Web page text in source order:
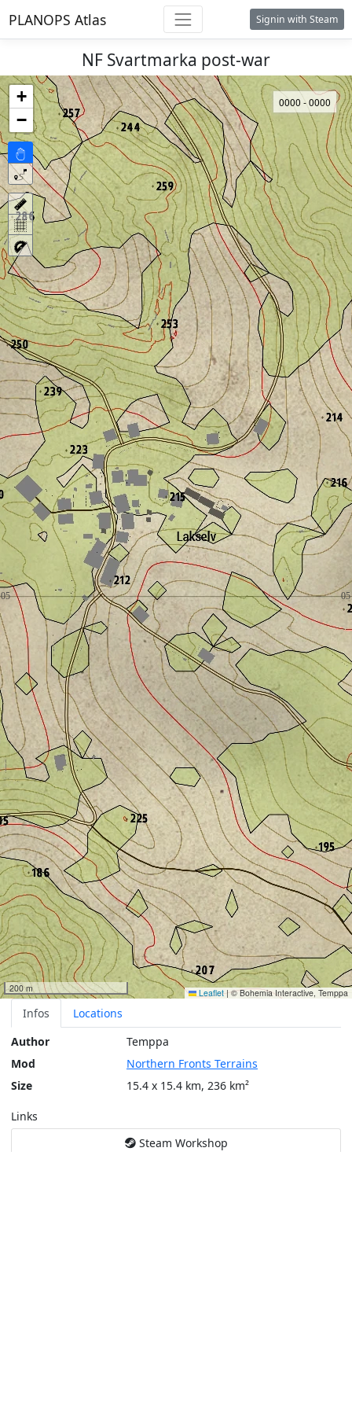
PLANOPS Atlas Signin with Steam
NF Svartmarka post-war
+
−
0000 - 0000
200 m Leaflet |© Bohemia Interactive, Temppa
Infos
Locations
Author
Temppa
Mod
Northern Fronts Terrains
Size
15.4 x 15.4 km, 236 km²
Links
Steam Workshop